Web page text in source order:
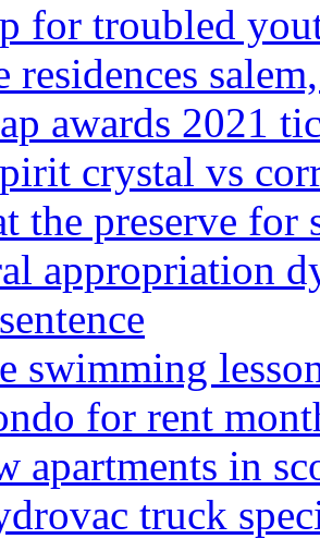
for troubled
residences
awards 2021
crystal vs
the preserve for
appropriation
swimming
for rent
apartments in
truck